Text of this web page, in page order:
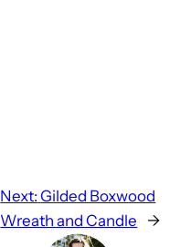
Next: Gilded Boxwood
Wreath and Candle
→